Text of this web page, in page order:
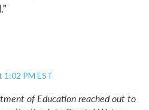
1:02 PM EST
of Education reached out to